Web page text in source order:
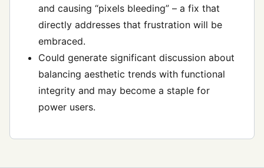
and causing “pixels bleeding” – a fix that
directly addresses that frustration will be
embraced.
Could generate significant discussion about
balancing aesthetic trends with functional
integrity and may become a staple for
power users.